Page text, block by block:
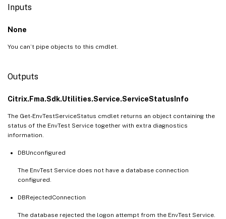
Inputs
None
You can’t pipe objects to this cmdlet.
Outputs
Citrix.Fma.Sdk.Utilities.Service.ServiceStatusInfo
The Get-EnvTestServiceStatus cmdlet returns an object containing the
status of the EnvTest Service together with extra diagnostics
information.
DBUnconfigured
The EnvTest Service does not have a database connection
configured.
DBRejectedConnection
The database rejected the logon attempt from the EnvTest Service.